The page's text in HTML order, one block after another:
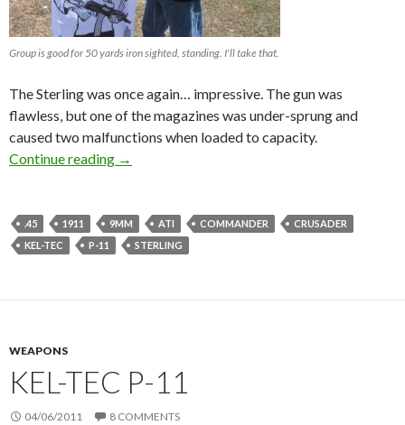
Group is good for 50 yards iron sighted, standing. I'll take that.
The Sterling was once again… impressive. The gun was
flawless, but one of the magazines was under-sprung and
caused two malfunctions when loaded to capacity.
Continue reading Commander, Sterling, and a P-11.
→
.45 1911 9MM ATI COMMANDER
CRUSADER
KEL-TEC
P-11 STERLING
WEAPONS
KEL-TEC P-11
04/06/2011 8 COMMENTS